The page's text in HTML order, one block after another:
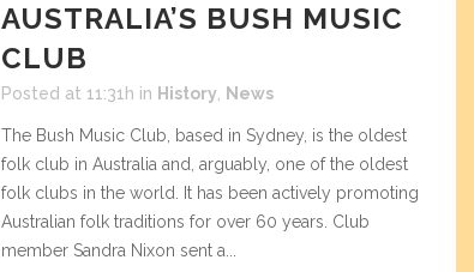
AUSTRALIA’S BUSH MUSIC
CLUB
Posted at 11:31h in History News
The Bush Music Club, based in Sydney, is the oldest
folk club in Australia and, arguably, one of the oldest
folk clubs in the world. It has been actively promoting
Australian folk traditions for over 60 years. Club
member Sandra Nixon sent a...